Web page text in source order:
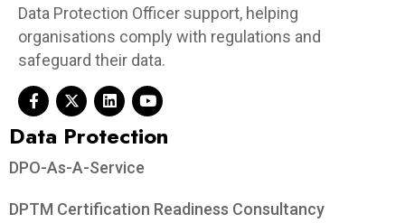
Data Protection Officer support, helping
organisations comply with regulations and
safeguard their data.
Data Protection​
DPO-As-A-Service
DPTM Certification Readiness Consultancy